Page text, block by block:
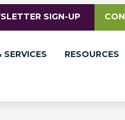
SIGN-UP
RESOURCES